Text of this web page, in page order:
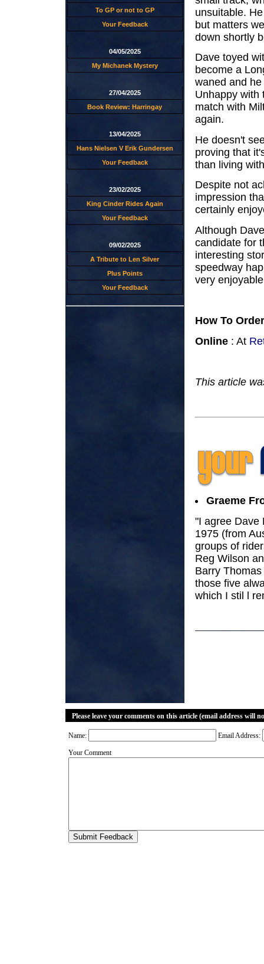
To GP or not to GP
Your Feedback
04/05/2025
My Michanek Mystery
27/04/2025
Book Review: Harringay
13/04/2025
Hans Nielsen V Erik Gundersen
Your Feedback
23/02/2025
King Cinder Rides Again
Your Feedback
09/02/2025
A Tribute to Len Silver
Plus Points
Your Feedback
unsuitable.
but matters
down shortly
Dave toyed
become a
waned and
Unhappy with
match with
again.
He doesn't
proving that
than living
Despite not
impression
certainly
Although
candidate for
interesting
speedway
very
How To Order
Online: At
This article
Graeme
"I agree Dave
1975 (from
groups of
Reg Wilson
Barry
those five
which I stil l
Please leave your comments on this article (email address will
Name: Email Address:
Your Comment